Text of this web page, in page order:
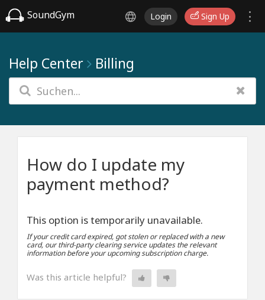
SoundGym Login Sign Up
Help Center Billing
How do I update my
payment method?
This option is temporarily unavailable.
If your credit card expired, got stolen or replaced with a new
card, our third-party clearing service updates the relevant
information before your upcoming subscription charge.
Was this article helpful?